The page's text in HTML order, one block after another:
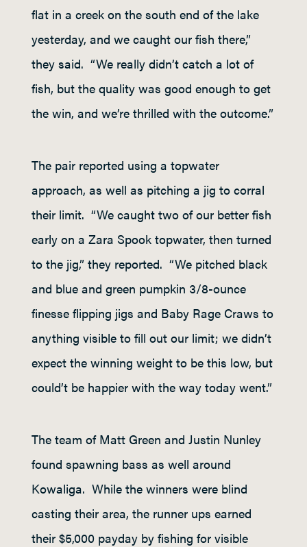
flat in a creek on the south end of the lake
yesterday, and we caught our fish there,”
they said. “We really didn’t catch a lot of
fish, but the quality was good enough to get
the win, and we’re thrilled with the outcome.”
The pair reported using a topwater
approach, as well as pitching a jig to corral
their limit. “We caught two of our better fish
early on a Zara Spook topwater, then turned
to the jig,” they reported. “We pitched black
and blue and green pumpkin 3/8-ounce
finesse flipping jigs and Baby Rage Craws to
anything visible to fill out our limit; we didn’t
expect the winning weight to be this low, but
could’t be happier with the way today went.”
The team of Matt Green and Justin Nunley
found spawning bass as well around
Kowaliga. While the winners were blind
casting their area, the runner ups earned
their $5,000 payday by fishing for visible